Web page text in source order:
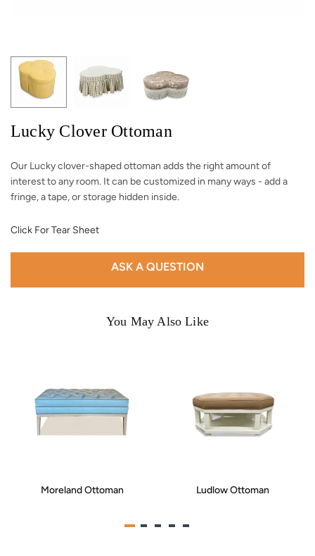
Lucky Clover Ottoman
Our Lucky clover-shaped ottoman adds the right amount of
interest to any room. It can be customized in many ways - add a
fringe, a tape, or storage hidden inside.
Click For Tear Sheet
ASK A QUESTION
You May Also Like
Moreland Ottoman Ludlow Ottoman